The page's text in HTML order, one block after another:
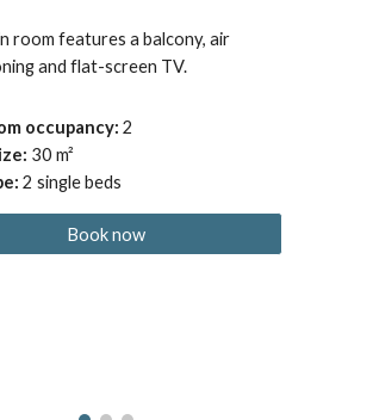
room features a balcony, air
and flat-screen TV.
occupancy: 2
30 m²
: 2 single beds
Book now